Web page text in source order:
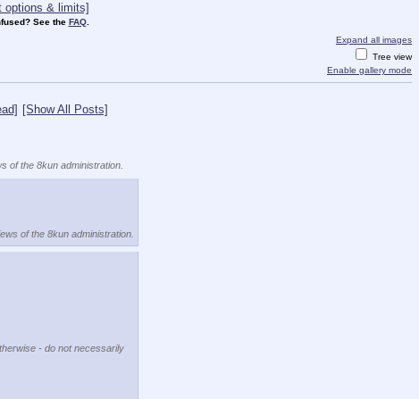
options & limits]
See the FAQ.
Expand all images
Tree view
Enable gallery mode
[Show All Posts]
of the 8kun administration.
of the 8kun administration.
- do not necessarily